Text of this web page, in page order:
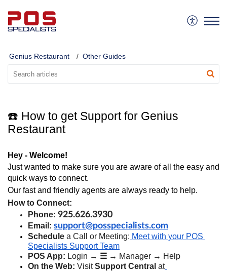
Genius Restaurant Other Guides
☎️ How to get Support for Genius
Restaurant
Hey - Welcome!
Just wanted to make sure you are aware of all the easy and
quick ways to connect.
Our fast and friendly agents are always ready to help.
How to Connect:
Phone: 925.626.3930
Email: support@posspecialists.com
Schedule a Call or Meeting: Meet with your POS
Specialists Support Team
POS App: Login → ☰ → Manager → Help
On the Web: Visit Support Central at